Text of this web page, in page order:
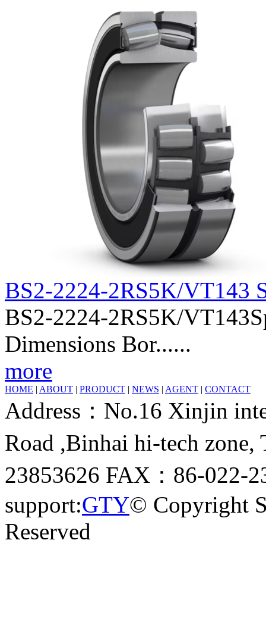
BS2-2224-2RS5K/VT143
BS2-2224-2RS5K/
Dimensions Bor......
more
HOME | ABOUT | PRODUCT | NEWS | AGENT | CONTACT
Address：No.16 Xinjin
Road ,Binhai hi-tech
23853626 FAX：86-022-
support:GTY© Copyright
Reserved